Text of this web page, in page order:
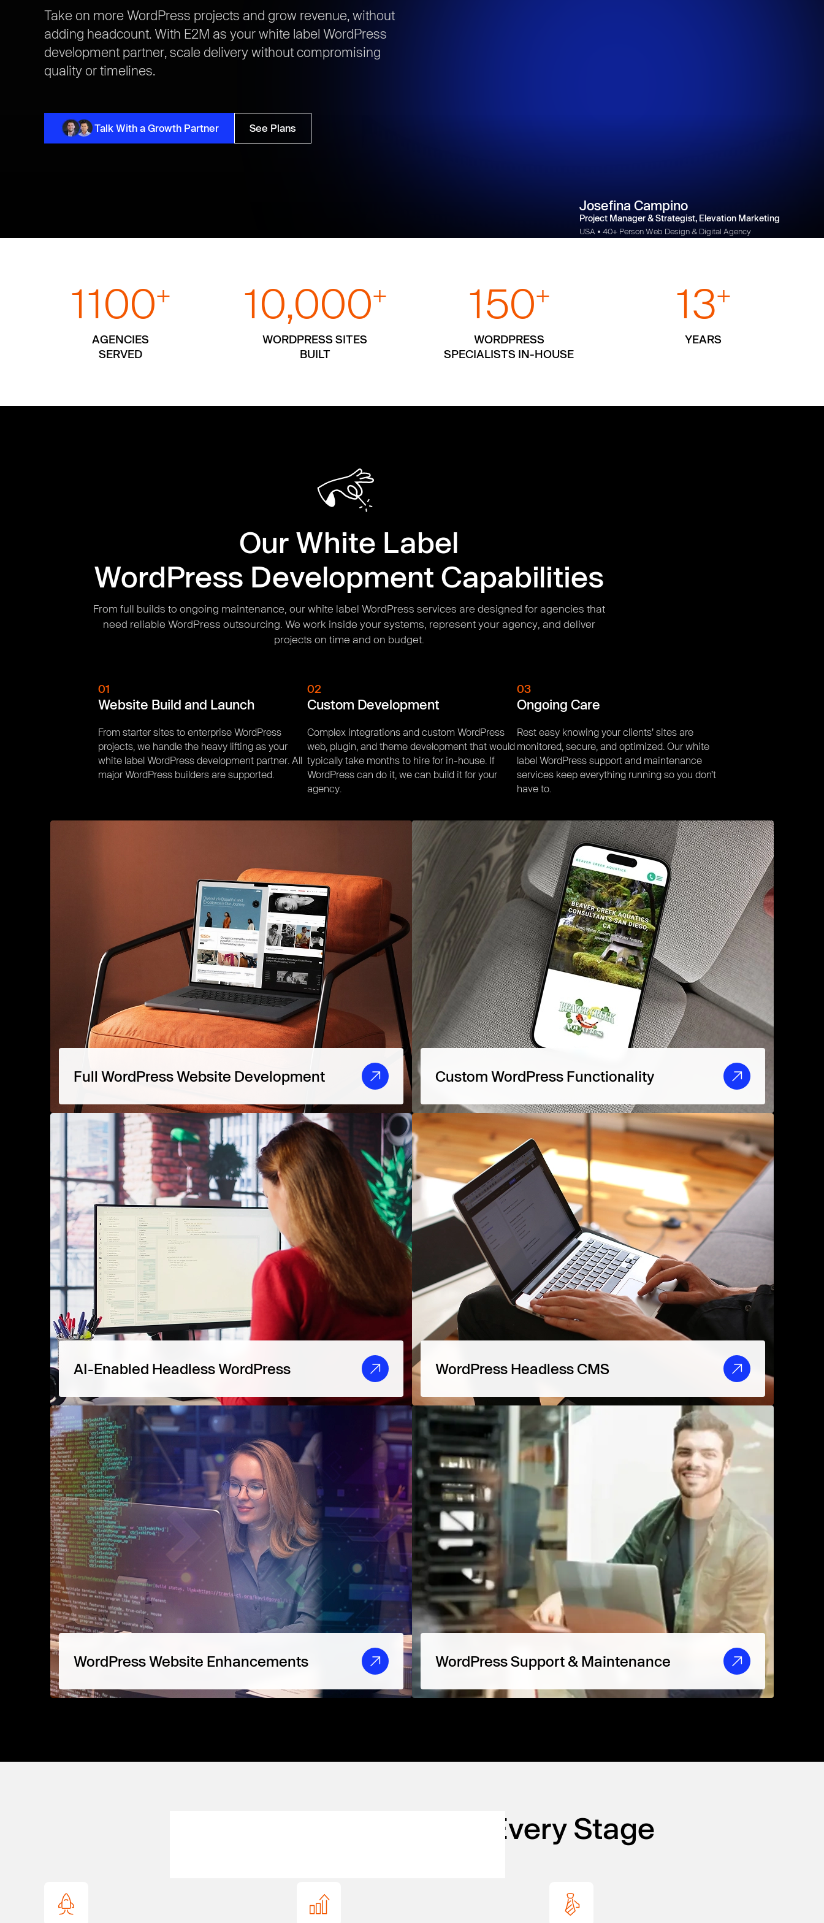
Take on more WordPress projects and grow revenue, without
adding headcount. With E2M as your white label WordPress
development partner, scale delivery without compromising
quality or timelines.
Talk With a Growth Partner See Plans
Josefina Campino
Project Manager & Strategist, Elevation Marketing
USA • 40+ Person Web Design & Digital Agency
1100+
AGENCIES
SERVED
10,000+
WORDPRESS SITES
BUILT
150+
WORDPRESS
SPECIALISTS IN-HOUSE
13+
YEARS
Our White Label
WordPress Development Capabilities
From full builds to ongoing maintenance, our white label WordPress services are designed for agencies that
need reliable WordPress outsourcing. We work inside your systems, represent your agency, and deliver
projects on time and on budget.
01
Website Build and Launch
From starter sites to enterprise WordPress
projects, we handle the heavy lifting as your
white label WordPress development partner. All
major WordPress builders are supported.
02
Custom Development
Complex integrations and custom WordPress
web, plugin, and theme development that would
typically take months to hire for in-house. If
WordPress can do it, we can build it for your
agency.
03
Ongoing Care
Rest easy knowing your clients’ sites are
monitored, secure, and optimized. Our white
label WordPress support and maintenance
services keep everything running so you don’t
have to.
Full WordPress Website Development Custom WordPress Functionality
AI-Enabled Headless WordPress WordPress Headless CMS
WordPress Website Enhancements WordPress Support & Maintenance
at Every Stage